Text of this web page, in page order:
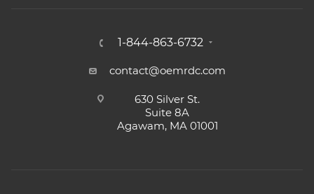
1-844-863-6732
contact@oemrdc.com
630 Silver St.
Suite 8A
Agawam, MA 01001